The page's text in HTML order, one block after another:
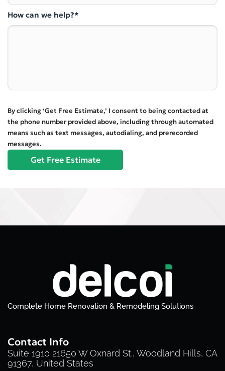
How can we help?*
By clicking ‘Get Free Estimate,’ I consent to being contacted at
the phone number provided above, including through automated
means such as text messages, autodialing, and prerecorded
messages.
Complete Home Renovation & Remodeling Solutions
Contact Info
Suite 1910 21650 W Oxnard St., Woodland Hills, CA
91367, United States